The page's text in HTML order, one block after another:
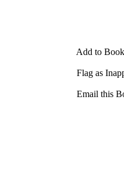
Add to
Flag as
Email this